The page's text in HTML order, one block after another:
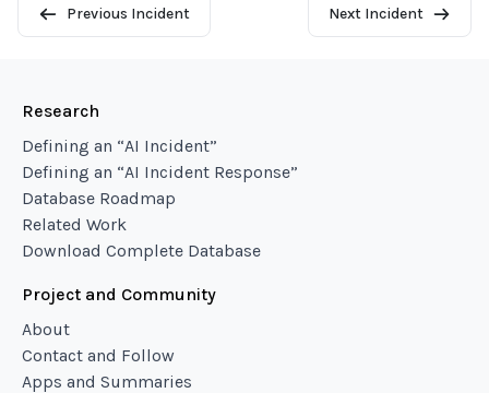
Previous Incident Next Incident
Research
Defining an “AI Incident”
Defining an “AI Incident Response”
Database Roadmap
Related Work
Download Complete Database
Project and Community
About
Contact and Follow
Apps and Summaries